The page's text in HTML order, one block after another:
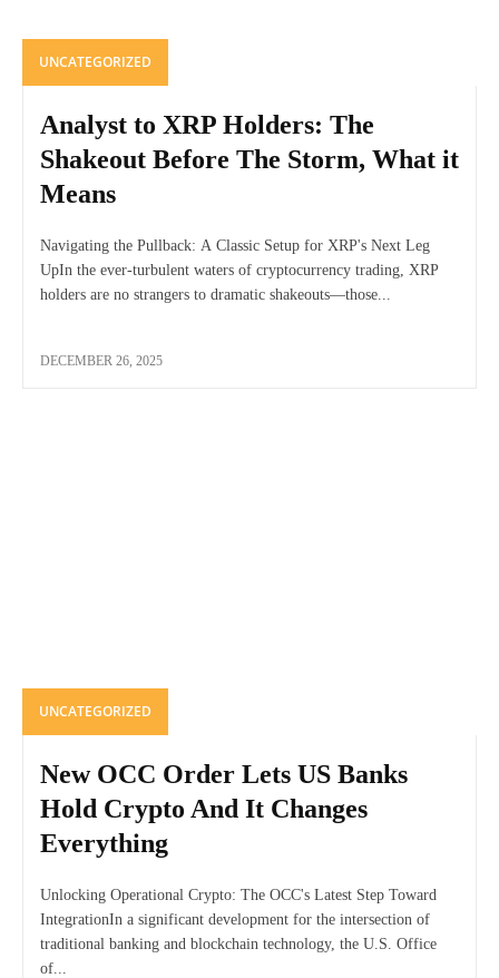
UNCATEGORIZED
Analyst to XRP Holders: The
Shakeout Before The Storm, What it
Means
Navigating the Pullback: A Classic Setup for XRP's Next Leg
UpIn the ever-turbulent waters of cryptocurrency trading, XRP
holders are no strangers to dramatic shakeouts—those...
DECEMBER 26, 2025
UNCATEGORIZED
New OCC Order Lets US Banks
Hold Crypto And It Changes
Everything
Unlocking Operational Crypto: The OCC's Latest Step Toward
IntegrationIn a significant development for the intersection of
traditional banking and blockchain technology, the U.S. Office
of...